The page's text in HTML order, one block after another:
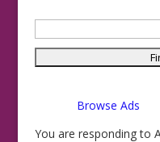
for:
Browse Ads
You are responding to